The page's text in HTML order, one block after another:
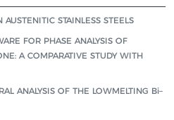
STAINLESS STEELS
FOR PHASE ANALYSIS OF
A COMPARATIVE STUDY WITH
ANALYSIS OF THE LOWMELTING Bi–